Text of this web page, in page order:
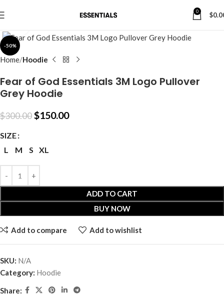
0 $
-50%
Home Hoodie
Fear of God Essentials 3M Logo Pullover
Grey Hoodie
$300.00$150.00
SIZE
L
M S XL
ADD TO CART
BUY NOW
Add to compare Add to wishlist
SKU: N/A
Category: Hoodie
Share: